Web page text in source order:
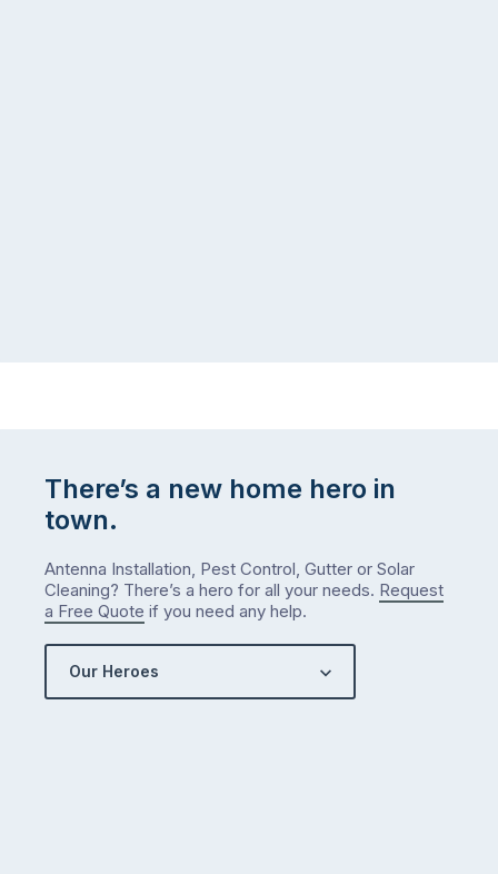
There’s a new home hero in
town.
Antenna Installation, Pest Control, Gutter or Solar
Cleaning? There’s a hero for all your needs. Request
a Free Quote if you need any help.
Our Heroes